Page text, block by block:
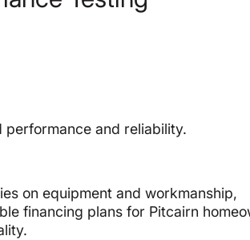
and reliability.
on equipment and workmanship,
financing plans for Pitcairn